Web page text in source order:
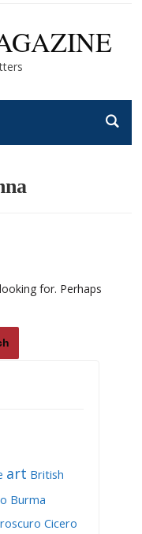
for. Perhaps
art British
Burma
Cicero